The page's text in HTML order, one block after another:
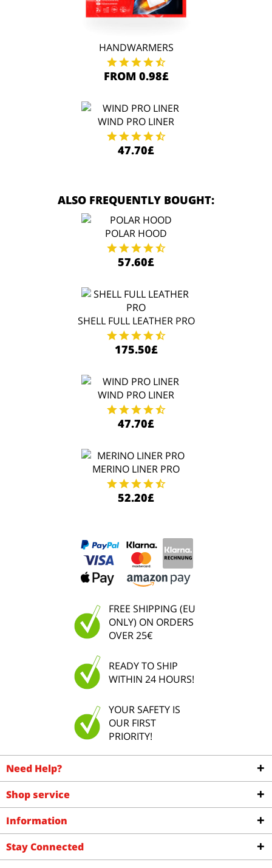
HANDWARMERS
FROM 0.98£
WIND PRO LINER
47.70£
ALSO FREQUENTLY BOUGHT:
POLAR HOOD
57.60£
SHELL FULL LEATHER PRO
175.50£
WIND PRO LINER
47.70£
MERINO LINER PRO
52.20£
FREE SHIPPING (EU
ONLY) ON ORDERS
OVER 25€
READY TO SHIP
WITHIN 24 HOURS!
YOUR SAFETY IS
OUR FIRST
PRIORITY!
Need Help?
Shop service
Information
Stay Connected